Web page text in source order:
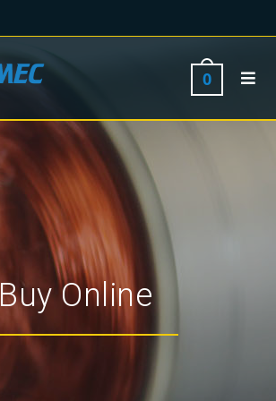
0
Buy Online